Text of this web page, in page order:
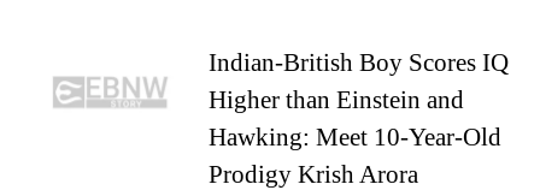
Indian-British Boy Scores IQ
Higher than Einstein and
Hawking: Meet 10-Year-Old
Prodigy Krish Arora